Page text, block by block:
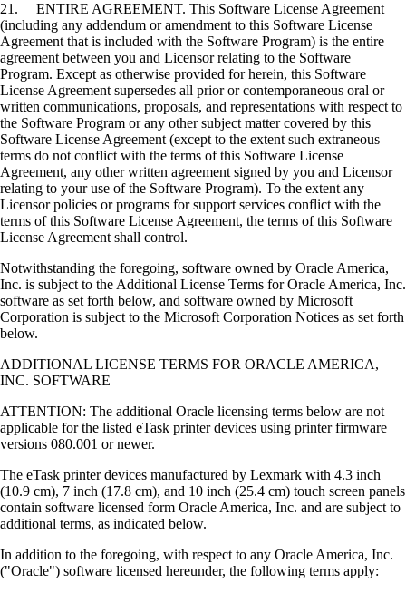
21. ENTIRE AGREEMENT. This Software License Agreement
(including any addendum or amendment to this Software License
Agreement that is included with the Software Program) is the entire
agreement between you and Licensor relating to the Software
Program. Except as otherwise provided for herein, this Software
License Agreement supersedes all prior or contemporaneous oral or
written communications, proposals, and representations with respect to
the Software Program or any other subject matter covered by this
Software License Agreement (except to the extent such extraneous
terms do not conflict with the terms of this Software License
Agreement, any other written agreement signed by you and Licensor
relating to your use of the Software Program). To the extent any
Licensor policies or programs for support services conflict with the
terms of this Software License Agreement, the terms of this Software
License Agreement shall control.
Notwithstanding the foregoing, software owned by Oracle America,
Inc. is subject to the Additional License Terms for Oracle America, Inc.
software as set forth below, and software owned by Microsoft
Corporation is subject to the Microsoft Corporation Notices as set forth
below.
ADDITIONAL LICENSE TERMS FOR ORACLE AMERICA,
INC. SOFTWARE
ATTENTION: The additional Oracle licensing terms below are not
applicable for the listed eTask printer devices using printer firmware
versions 080.001 or newer.
The eTask printer devices manufactured by Lexmark with 4.3 inch
(10.9 cm), 7 inch (17.8 cm), and 10 inch (25.4 cm) touch screen panels
contain software licensed form Oracle America, Inc. and are subject to
additional terms, as indicated below.
In addition to the foregoing, with respect to any Oracle America, Inc.
("Oracle") software licensed hereunder, the following terms apply: